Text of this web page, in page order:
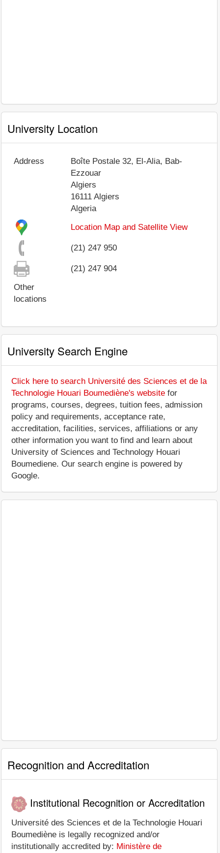
University Location
Address
Boîte Postale 32, El-Alia, Bab-
Ezzouar
Algiers
16111 Algiers
Algeria
Location Map and Satellite View
(21) 247 950
(21) 247 904
Other
locations
University Search Engine
Click here to search Université des Sciences et de la
Technologie Houari Boumediène's website for
programs, courses, degrees, tuition fees, admission
policy and requirements, acceptance rate,
accreditation, facilities, services, affiliations or any
other information you want to find and learn about
University of Sciences and Technology Houari
Boumediene. Our search engine is powered by
Google.
Recognition and Accreditation
Institutional Recognition or Accreditation
Université des Sciences et de la Technologie Houari
Boumediène is legally recognized and/or
institutionally accredited by: Ministère de